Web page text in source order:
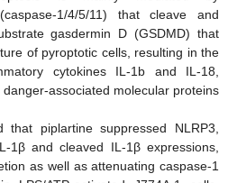
1/4/5/11) that cleave and
gasdermin D (GSDMD) that
of pyroptotic cells, resulting in the
cytokines IL-1b and IL-18,
associated molecular proteins
that piplartine suppressed NLRP3,
1β and cleaved IL-1β expressions,
as well as attenuating caspase-1